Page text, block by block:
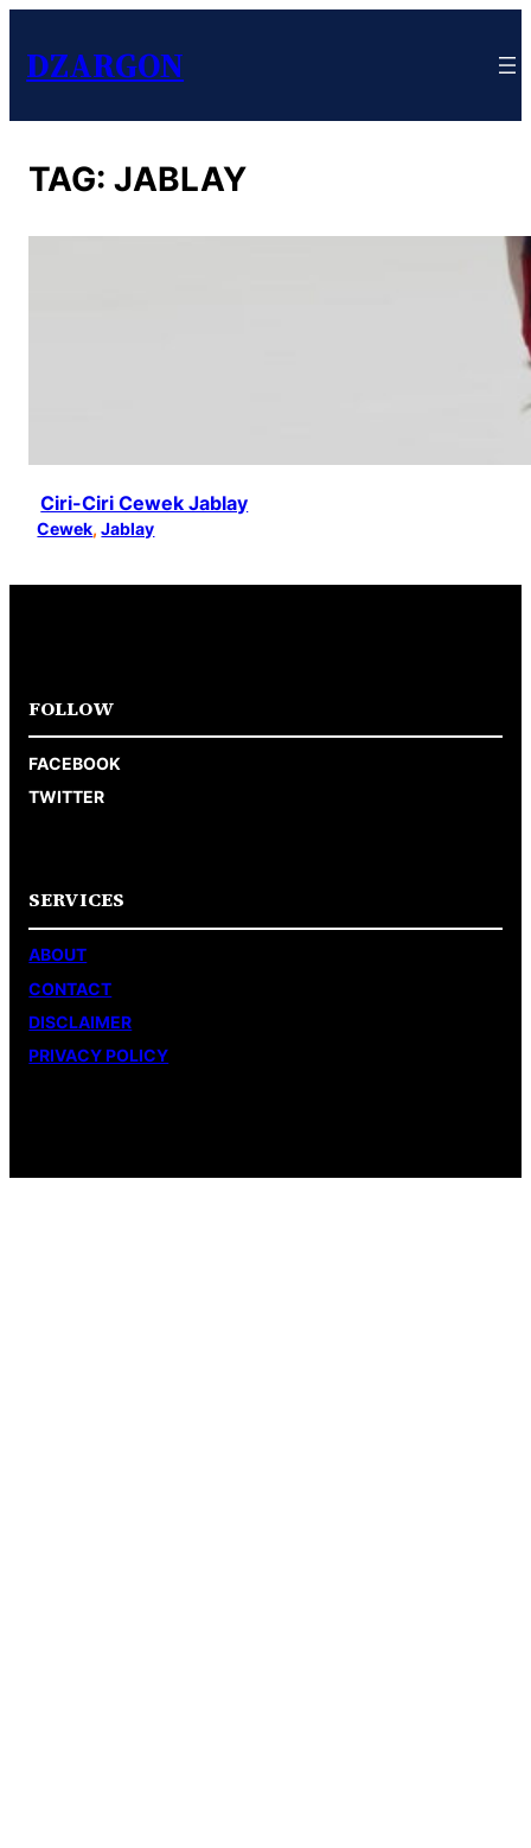
DZARGON
TAG:JABLAY
Ciri-Ciri Cewek Jablay
Cewek, Jablay
FOLLOW
FACEBOOK
TWITTER
SERVICES
ABOUT
CONTACT
DISCLAIMER
PRIVACY POLICY